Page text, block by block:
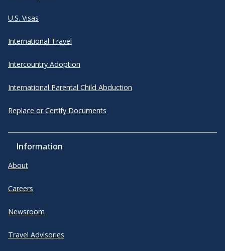
U.S. Visas
International Travel
Intercountry Adoption
International Parental Child Abduction
Replace or Certify Documents
Information
About
Careers
Newsroom
Travel Advisories